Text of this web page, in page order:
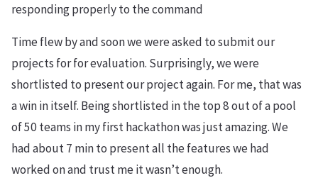
responding properly to the command
Time flew by and soon we were asked to submit our
projects for for evaluation. Surprisingly, we were
shortlisted to present our project again. For me, that was
a win in itself. Being shortlisted in the top 8 out of a pool
of 50 teams in my first hackathon was just amazing. We
had about 7 min to present all the features we had
worked on and trust me it wasn’t enough.